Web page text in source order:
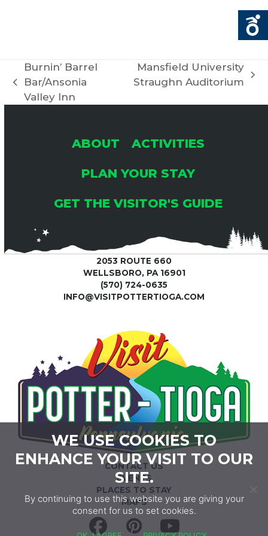
previous
post:
Burnin’ Barrel
Bar/Ansonia
Valley Inn
next
Mansfield University
Straughn Auditorium
ABOUT
ACTIVITIES
PLAN YOUR STAY
GET THE VISITOR'S GUIDE
2053 ROUTE 660
WELLSBORO, PA 16901
(570) 724-0635
INFO@VISITPOTTERTIOGA.COM
CONTACT US
EVENTS
PLACES TO STAY
MAPS
WE USE COOKIES TO
ENHANCE YOUR VISIT TO OUR
SITE.
By continuing to use this website you are giving your
consent for us to set cookies.